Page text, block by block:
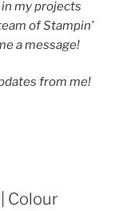
my projects
of Stampin’
a message!
from me!
Colour